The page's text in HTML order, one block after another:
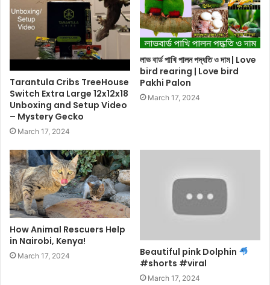
Tarantula Cribs TreeHouse
Switch Extra Large 12x12x18
Unboxing and Setup Video
– Mystery Gecko
March 17, 2024
লাভ বার্ড পাখি পালন পদ্ধতি ও দাম | Love
bird rearing | Love bird
Pakhi Palon
March 17, 2024
How Animal Rescuers Help
in Nairobi, Kenya!
March 17, 2024
Beautiful pink Dolphin
#shorts #viral
March 17, 2024